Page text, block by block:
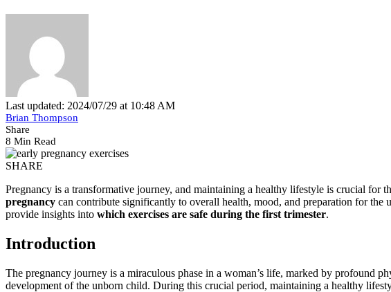
Last updated: 2024/07/29 at 10:48 AM
Brian Thompson
Share
8 Min Read
SHARE
Pregnancy is a transformative journey, and maintaining a healthy lifestyle is crucial
pregnancy can contribute significantly to overall health, mood, and preparation for
provide insights into which exercises are safe during the first trimester.
Introduction
The pregnancy journey is a miraculous phase in a woman’s life, marked by profound
development of the unborn child. During this crucial period, maintaining a healthy